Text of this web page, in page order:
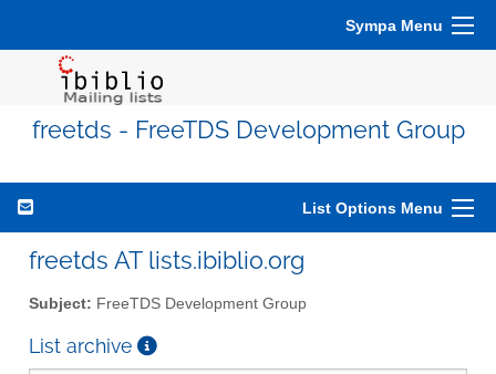
Sympa Menu
freetds - FreeTDS Development Group
List Options Menu
freetds AT lists.ibiblio.org
Subject: FreeTDS Development Group
List archive